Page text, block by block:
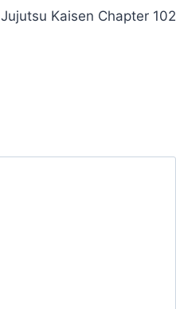
Jujutsu Kaisen Chapter 102